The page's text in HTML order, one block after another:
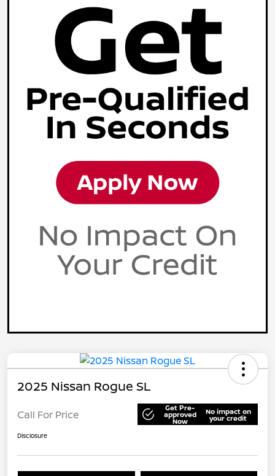
2025 Nissan Rogue SL
Call For Price Get Pre-
approved
Now
No impact on
your credit
Disclosure